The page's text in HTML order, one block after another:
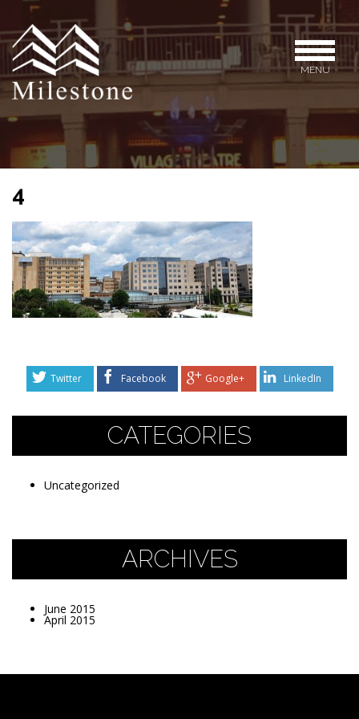
MENU
4
Twitter Facebook Google+ LinkedIn
CATEGORIES
Uncategorized
ARCHIVES
June 2015
April 2015